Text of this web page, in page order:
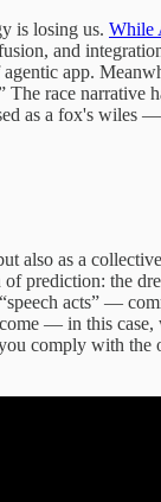
is losing us. While
and
app.
race
as a fox's wiles
also as a
prediction: the
acts” —
— in this
with the